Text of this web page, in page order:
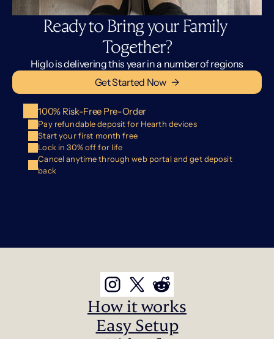
Ready to Bring your Family
Together?
Higlo is delivering this year in a number of regions
Get Started Now   →
100% Risk-Free Pre-Order
Pay refundable deposit for Hearth devices
Start your first month free
Lock in 30% off for life
Cancel anytime through web portal and get deposit
back
How it works
Easy Setup